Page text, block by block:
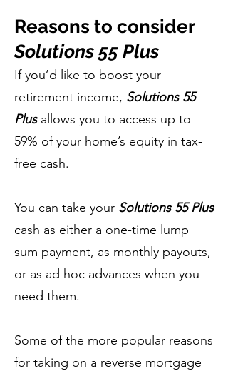
Reasons to consider
Solutions 55 Plus
If you’d like to boost your
retirement income, Solutions 55
Plusallows you to access up to
59% of your home’s equity in tax-
free cash.
You can take your Solutions 55 Plus
cash as either a one-time lump
sum payment, as monthly payouts,
or as ad hoc advances when you
need them.
Some of the more popular reasons
for taking on a reverse mortgage